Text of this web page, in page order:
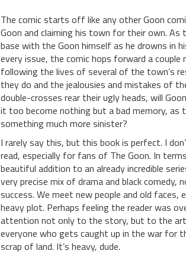
The comic starts off like any other Goon
Goon and claiming his town for their own.
base with the Goon himself as he drowns in
every issue, the comic hops forward a
following the lives of several of the town’s
they do and the jealousies and mistakes of
double-crosses rear their ugly heads, will
it too become nothing but a bad memory,
something much more sinister?
I rarely say this, but this book is perfect. I
read, especially for fans of The Goon. In
beautiful addition to an already incredible
very precise mix of drama and black
success. We meet new people and old
heavy plot. Perhaps feeling the reader was
attention not only to the story, but to the
everyone who gets caught up in the war
scrap of land. It’s heavy, dude.